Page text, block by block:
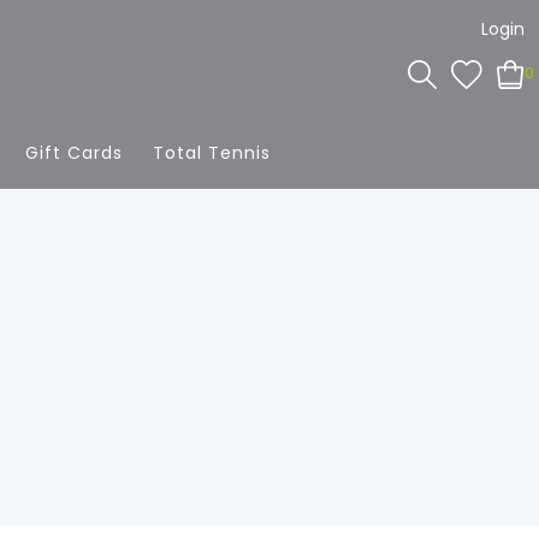
Login
0
Gift Cards Total Tennis